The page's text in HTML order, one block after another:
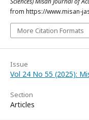
from https://www.misan-
More Citation Formats
Issue
Vol 24 No 55 (2025):
Section
Articles